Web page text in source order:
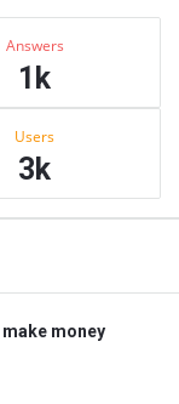
Answers
1k
Users
3k
money